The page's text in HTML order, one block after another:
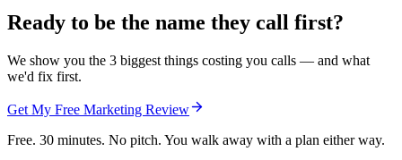
Ready to be the name they call first?
We show you the 3 biggest things costing you calls — and what
we'd fix first.
Get My Free Marketing Review
Free. 30 minutes. No pitch. You walk away with a plan either way.